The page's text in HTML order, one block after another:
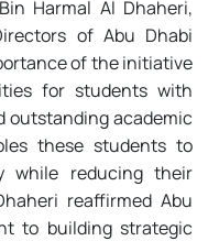
Harmal Al Dhaheri,
of Abu Dhabi
of the initiative
for students with
outstanding academic
these students to
reducing their
reaffirmed Abu
to building strategic